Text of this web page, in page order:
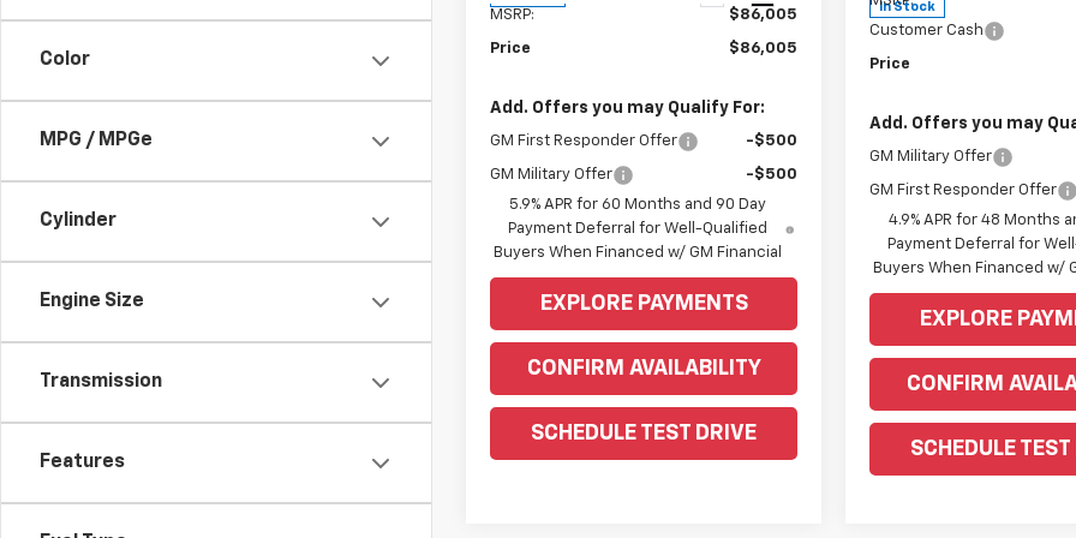
Color
MPG / MPGe
Cylinder
Engine Size
Transmission
Features
MSRP: $86,005
Price $86,005
Add. Offers you may Qualify For:
GM First Responder Offer -$500
GM Military Offer
-$500
5.9% APR for 60 Months and 90 Day
Payment Deferral for Well-Qualified
Buyers When Financed w/ GM Financial
EXPLORE PAYMENTS
CONFIRM AVAILABILITY
SCHEDULE TEST DRIVE
In Stock
Customer Cash
Price
Add. Offers you may
GM Military Offer
GM First Responder Offer
4.9% APR for 48 Months
Payment Deferral for
Buyers When Financed w/
EXPLORE
CONFIRM
SCHEDULE